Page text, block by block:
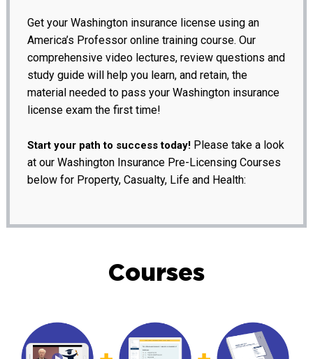
Get your Washington insurance license using an
America’s Professor online training course. Our
comprehensive video lectures, review questions and
study guide will help you learn, and retain, the
material needed to pass your Washington insurance
license exam the first time!
Start your path to success today!Please take a look
at our Washington Insurance Pre-Licensing Courses
below for Property, Casualty, Life and Health:
Courses